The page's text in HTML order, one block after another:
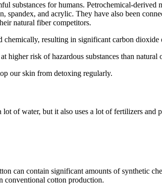
substances for humans. Petrochemical-derived
spandex, and acrylic. They have also been
natural fiber competitors.
chemically, resulting in significant carbon dioxide
higher risk of hazardous substances than natural
our skin from detoxing regularly.
of water, but it also uses a lot of fertilizers and
can contain significant amounts of synthetic
conventional cotton production.